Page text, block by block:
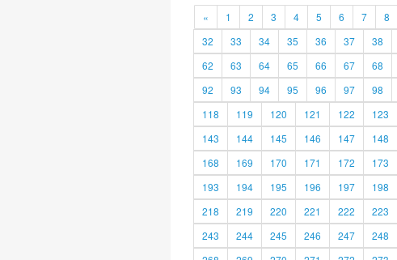
« 1 2 3 4 5 6 7 8
32
33 34 35 36 37 38
62
63 64 65 66 67 68
92
93 94 95 96 97 98
118
119 120 121 122 123
143
144 145 146 147 148
168
169 170 171 172 173
193
194 195 196 197 198
218
219 220 221 222 223
243
244 245 246 247 248